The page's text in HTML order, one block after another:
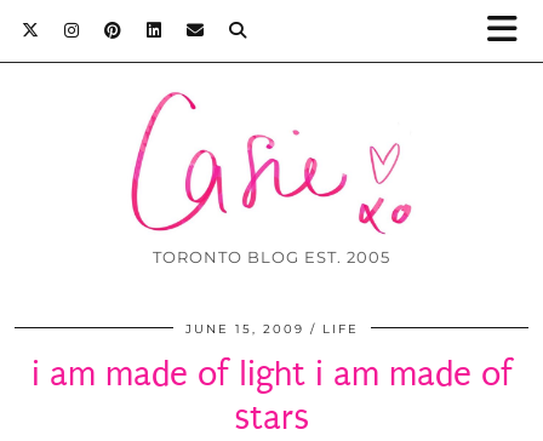
TORONTO BLOG EST. 2005
JUNE 15, 2009 LIFE
i am made of light i am made of
stars